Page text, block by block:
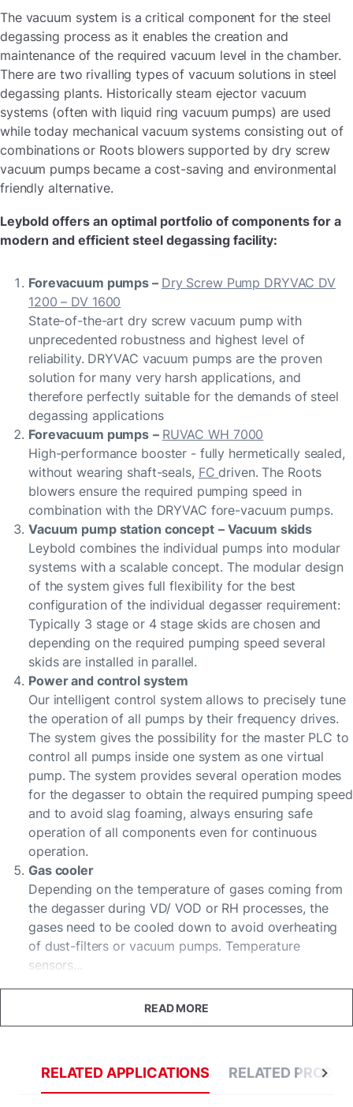
The vacuum system is a critical component for the steel
degassing process as it enables the creation and
maintenance of the required vacuum level in the chamber.
There are two rivalling types of vacuum solutions in steel
degassing plants. Historically steam ejector vacuum
systems (often with liquid ring vacuum pumps) are used
while today mechanical vacuum systems consisting out of
combinations or Roots blowers supported by dry screw
vacuum pumps became a cost-saving and environmental
friendly alternative.
Leybold offers an optimal portfolio of components for a
modern and efficient steel degassing facility:
Forevacuum pumps – Dry Screw Pump DRYVAC DV
1200 – DV 1600
State-of-the-art dry screw vacuum pump with
unprecedented robustness and highest level of
reliability. DRYVAC vacuum pumps are the proven
solution for many very harsh applications, and
therefore perfectly suitable for the demands of steel
degassing applications
Forevacuum pumps – RUVAC WH 7000
High-performance booster - fully hermetically sealed,
without wearing shaft-seals, FCdriven. The Roots
blowers ensure the required pumping speed in
combination with the DRYVAC fore-vacuum pumps.
Vacuum pump station concept – Vacuum skids
Leybold combines the individual pumps into modular
systems with a scalable concept. The modular design
of the system gives full flexibility for the best
configuration of the individual degasser requirement:
Typically 3 stage or 4 stage skids are chosen and
depending on the required pumping speed several
skids are installed in parallel.
Power and control system
Our intelligent control system allows to precisely tune
the operation of all pumps by their frequency drives.
The system gives the possibility for the master PLC to
control all pumps inside one system as one virtual
pump. The system provides several operation modes
for the degasser to obtain the required pumping speed
and to avoid slag foaming, always ensuring safe
operation of all components even for continuous
operation.
Gas cooler
Depending on the temperature of gases coming from
the degasser during VD/ VOD or RH processes, the
gases need to be cooled down to avoid overheating
of dust-filters or vacuum pumps. Temperature
sensors...
READ MORE
RELATED APPLICATIONS RELATED